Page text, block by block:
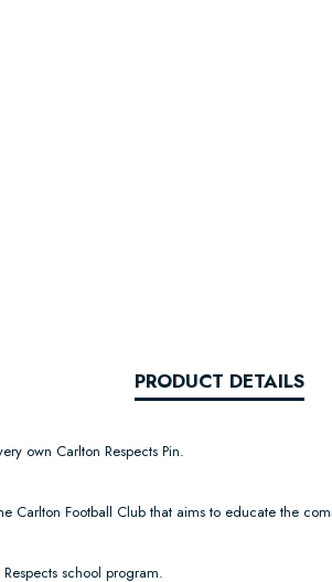
PRODUCT DETAILS
own Carlton Respects Pin.
Carlton Football Club that aims to educate the
school program.